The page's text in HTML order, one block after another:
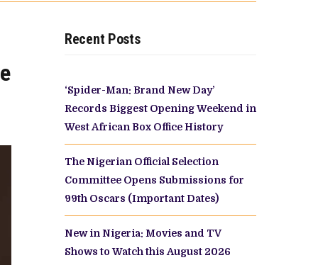
Recent Posts
‘Spider-Man: Brand New Day’
Records Biggest Opening Weekend in
West African Box Office History
The Nigerian Official Selection
Committee Opens Submissions for
99th Oscars (Important Dates)
New in Nigeria: Movies and TV
Shows to Watch this August 2026